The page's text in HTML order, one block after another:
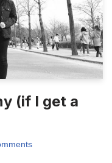
(if I get a